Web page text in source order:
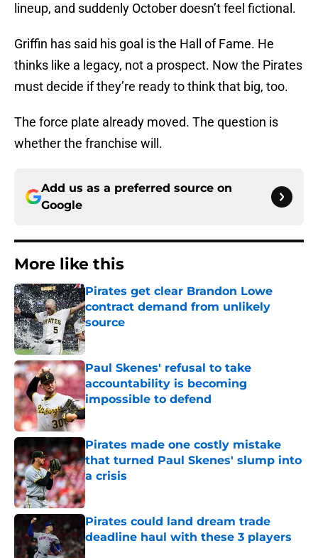
lineup, and suddenly October doesn’t feel fictional.
Griffin has said his goal is the Hall of Fame. He
thinks like a legacy, not a prospect. Now the Pirates
must decide if they’re ready to think that big, too.
The force plate already moved. The question is
whether the franchise will.
Add us as a preferred source on
Google
More like this
Pirates get clear Brandon Lowe
contract demand from unlikely
source
Published by on Invalid Date
Paul Skenes' refusal to take
accountability is becoming
impossible to defend
Published by on Invalid Date
Pirates made one costly mistake
that turned Paul Skenes' slump into
a crisis
Published by on Invalid Date
Pirates could land dream trade
deadline haul with these 3 players
Published by on Invalid Date